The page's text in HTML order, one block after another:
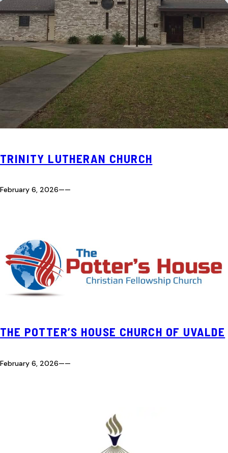
TRINITY LUTHERAN CHURCH
February 6, 2026——
THE POTTER’S HOUSE CHURCH OF UVALDE
February 6, 2026——